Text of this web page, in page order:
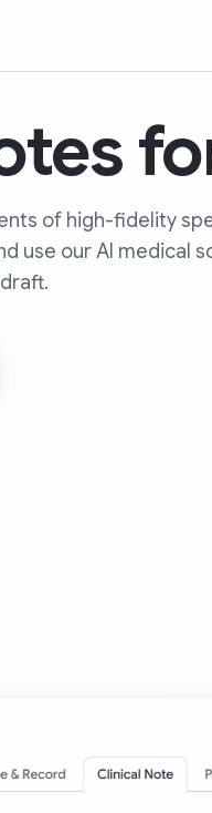
of high-fidelity
use our AI medical